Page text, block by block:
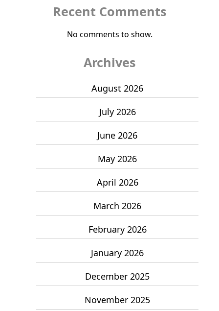
Recent Comments
No comments to show.
Archives
August 2026
July 2026
June 2026
May 2026
April 2026
March 2026
February 2026
January 2026
December 2025
November 2025